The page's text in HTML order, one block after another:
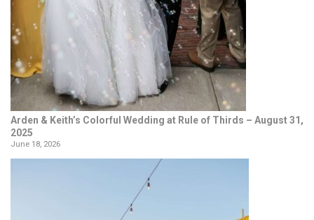
Arden & Keith’s Colorful Wedding at Rule of Thirds – August 31,
2025
June 18, 2026